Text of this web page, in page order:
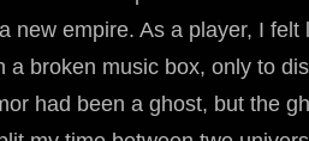
new empire. As a player, I
a broken music box, only to
had been a ghost, but the